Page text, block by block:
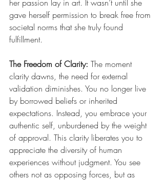
her passion lay in art. It wasn’t until she
gave herself permission to break free from
societal norms that she truly found
fulfillment.
The Freedom of Clarity: The moment
clarity dawns, the need for external
validation diminishes. You no longer live
by borrowed beliefs or inherited
expectations. Instead, you embrace your
authentic self, unburdened by the weight
of approval. This clarity liberates you to
appreciate the diversity of human
experiences without judgment. You see
others not as opposing forces, but as